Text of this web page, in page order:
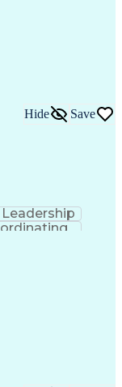
Hide Save
Leadership